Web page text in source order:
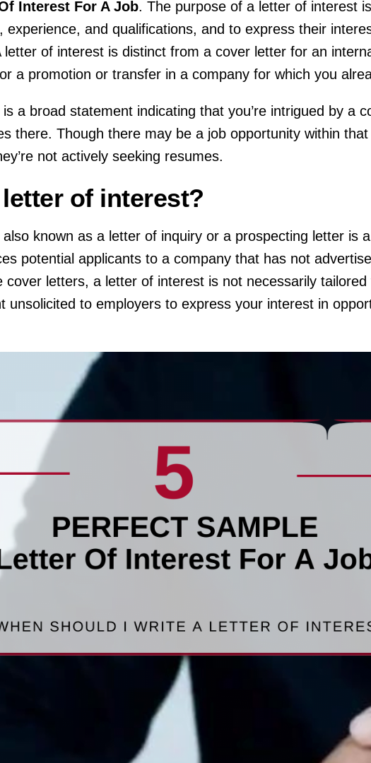
Interest For A Job. The purpose of a letter of interest
experience, and qualifications, and to express their
letter of interest is distinct from a cover letter for an
a promotion or transfer in a company for which you
a broad statement indicating that you’re intrigued by a
there. Though there may be a job opportunity within that
not actively seeking resumes.
of interest?
known as a letter of inquiry or a prospecting letter is
potential applicants to a company that has not
cover letters, a letter of interest is not necessarily
unsolicited to employers to express your interest in